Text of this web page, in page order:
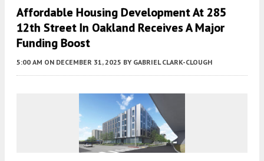
Affordable Housing Development At 285
12th Street In Oakland Receives A Major
Funding Boost
5:00 AM ON DECEMBER 31, 2025 BY GABRIEL CLARK-CLOUGH